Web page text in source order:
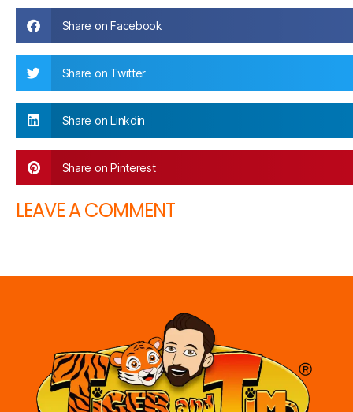
Share on Facebook
Share on Twitter
Share on Linkdin
Share on Pinterest
LEAVE A COMMENT